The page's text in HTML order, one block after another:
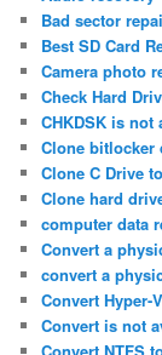
Bad sector
Best SD Card
Camera photo
Check Hard
CHKDSK is not
Clone bitlocker
Clone C Drive
Clone hard
computer data
Convert a
convert a
Convert Hyper-
Convert is not